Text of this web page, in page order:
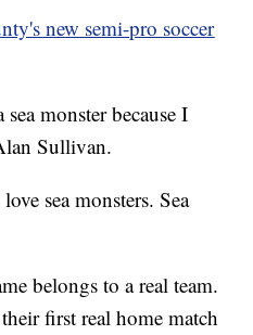
new semi-pro soccer
monster because I
Sullivan.
sea monsters. Sea
belongs to a real team.
first real home match